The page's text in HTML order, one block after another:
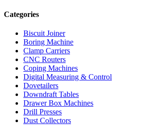
Categories
Biscuit Joiner
Boring Machine
Clamp Carriers
CNC Routers
Coping Machines
Digital Measuring & Control
Dovetailers
Downdraft Tables
Drawer Box Machines
Drill Presses
Dust Collectors